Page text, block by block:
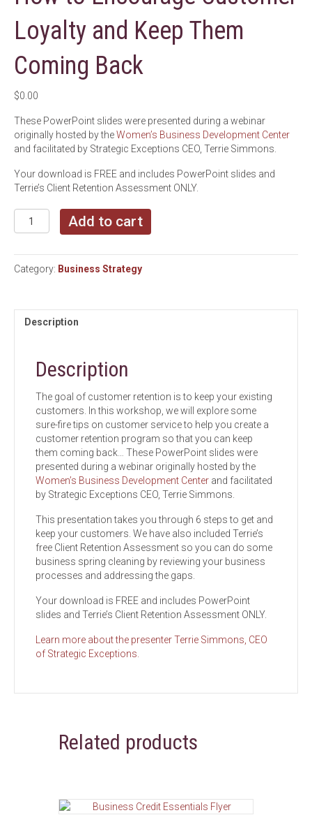
Loyalty and Keep Them
Coming Back
$0.00
These PowerPoint slides were presented during a webinar
originally hosted by theWomen’s Business Development Center
and facilitated by Strategic Exceptions CEO, Terrie Simmons.
Your download is FREE and includes PowerPoint slides and
Terrie’s Client Retention Assessment ONLY.
How
to
Customer
Loyalty
Them
Coming
Add to cart
Category: Business Strategy
Description
Description
The goal of customer retention is to keep your existing
customers. In this workshop, we will explore some
sure-fire tips on customer service to help you create a
customer retention program so that you can keep
them coming back… These PowerPoint slides were
presented during a webinar originally hosted by the
Women’s Business Development Center and facilitated
by Strategic Exceptions CEO, Terrie Simmons.
This presentation takes you through 6 steps to get and
keep your customers. We have also included Terrie’s
free Client Retention Assessment so you can do some
business spring cleaning by reviewing your business
processes and addressing the gaps.
Your download is FREE and includes PowerPoint
slides and Terrie’s Client Retention Assessment ONLY.
Learn more about the presenter Terrie Simmons, CEO
of Strategic Exceptions.
Related products